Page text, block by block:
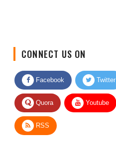
Facebook Twitter
Quora Youtube
RSS